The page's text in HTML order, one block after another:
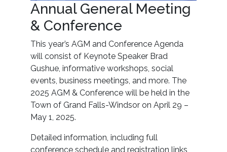
Annual General Meeting
& Conference
This year’s AGM and Conference Agenda
will consist of Keynote Speaker Brad
Gushue, informative workshops, social
events, business meetings, and more. The
2025 AGM & Conference will be held in the
Town of Grand Falls-Windsor on April 29 –
May 1, 2025.
Detailed information, including full
conference schedule and registration links